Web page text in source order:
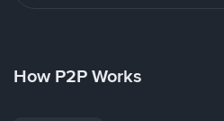
How P2P Works